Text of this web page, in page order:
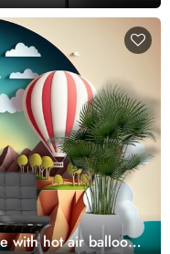
with hot air balloons